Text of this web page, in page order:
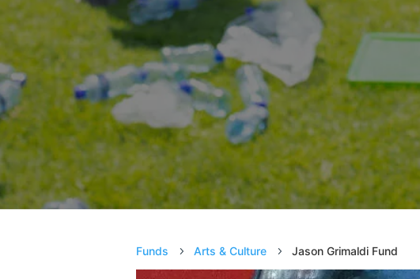
Funds 5 Arts & Culture 5 Jason Grimaldi Fund